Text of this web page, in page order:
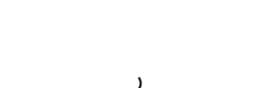
Close